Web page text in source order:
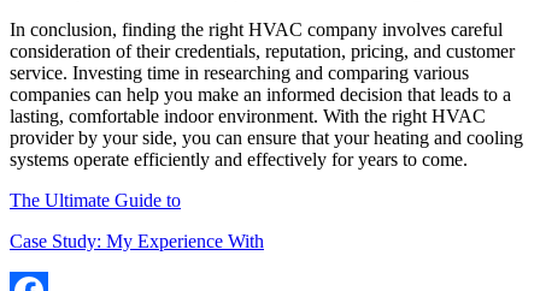
In conclusion, finding the right HVAC company involves careful
consideration of their credentials, reputation, pricing, and customer
service. Investing time in researching and comparing various
companies can help you make an informed decision that leads to a
lasting, comfortable indoor environment. With the right HVAC
provider by your side, you can ensure that your heating and cooling
systems operate efficiently and effectively for years to come.
The Ultimate Guide to
Case Study: My Experience With